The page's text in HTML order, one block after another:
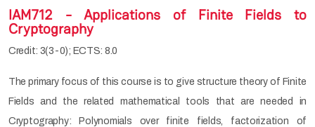
IAM712 - Applications of Finite Fields to
Cryptography
Credit: 3(3-0); ECTS: 8.0
The primary focus of this course is to give structure theory of Finite
Fields and the related mathematical tools that are needed in
Cryptography: Polynomials over finite fields, factorization of